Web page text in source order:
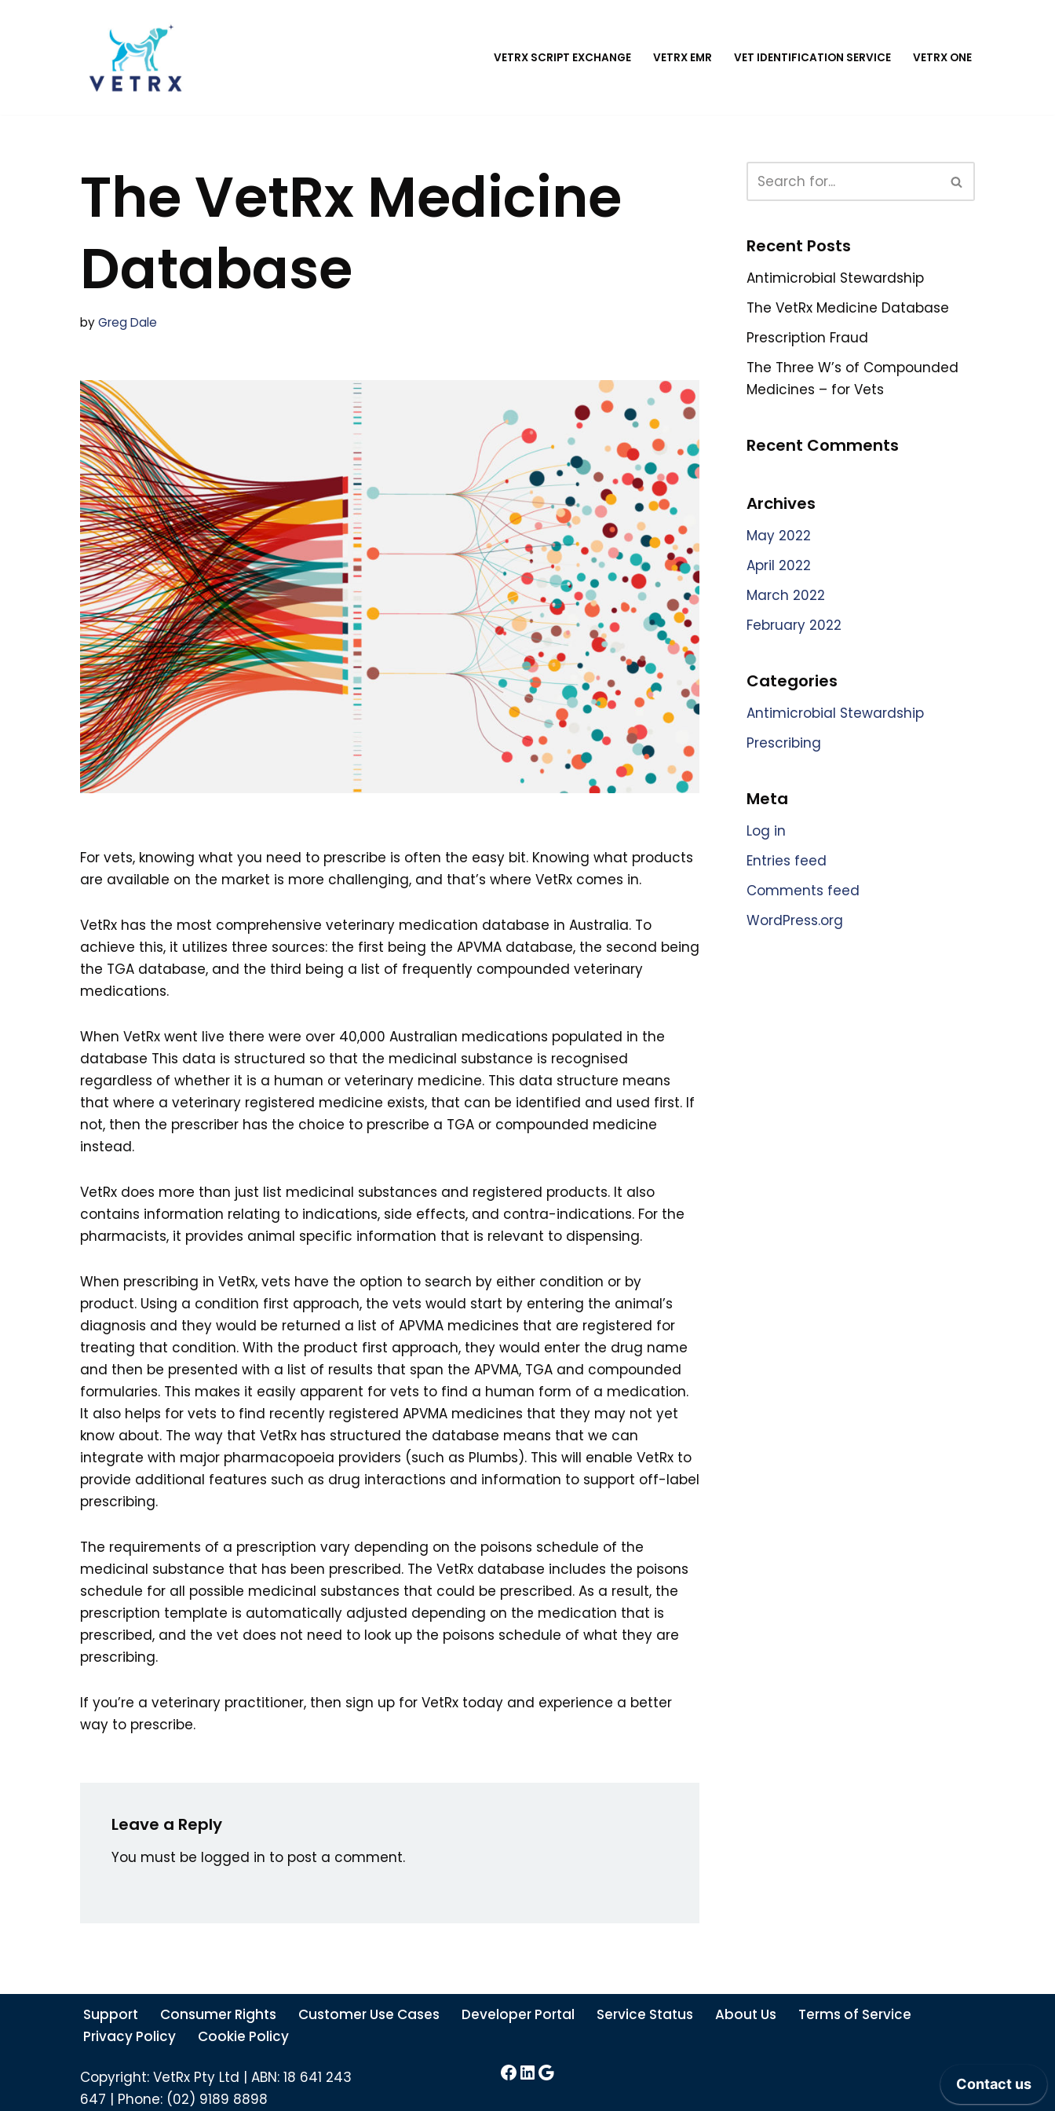
VETRX SCRIPT EXCHANGE VETRX EMR VET IDENTIFICATION SERVICE VETRX ONE
The VetRx Medicine
Database
byGreg Dale
For vets, knowing what you need to prescribe is often the easy bit. Knowing what products
are available on the market is more challenging, and that’s where VetRx comes in.
VetRx has the most comprehensive veterinary medication database in Australia. To
achieve this, it utilizes three sources: the first being the APVMA database, the second being
the TGA database, and the third being a list of frequently compounded veterinary
medications.
When VetRx went live there were over 40,000 Australian medications populated in the
database This data is structured so that the medicinal substance is recognised
regardless of whether it is a human or veterinary medicine. This data structure means
that where a veterinary registered medicine exists, that can be identified and used first. If
not, then the prescriber has the choice to prescribe a TGA or compounded medicine
instead.
VetRx does more than just list medicinal substances and registered products. It also
contains information relating to indications, side effects, and contra-indications. For the
pharmacists, it provides animal specific information that is relevant to dispensing.
When prescribing in VetRx, vets have the option to search by either condition or by
product. Using a condition first approach, the vets would start by entering the animal’s
diagnosis and they would be returned a list of APVMA medicines that are registered for
treating that condition. With the product first approach, they would enter the drug name
and then be presented with a list of results that span the APVMA, TGA and compounded
formularies. This makes it easily apparent for vets to find a human form of a medication.
It also helps for vets to find recently registered APVMA medicines that they may not yet
know about. The way that VetRx has structured the database means that we can
integrate with major pharmacopoeia providers (such as Plumbs). This will enable VetRx to
provide additional features such as drug interactions and information to support off-label
prescribing.
The requirements of a prescription vary depending on the poisons schedule of the
medicinal substance that has been prescribed. The VetRx database includes the poisons
schedule for all possible medicinal substances that could be prescribed. As a result, the
prescription template is automatically adjusted depending on the medication that is
prescribed, and the vet does not need to look up the poisons schedule of what they are
prescribing.
If you’re a veterinary practitioner, then sign up for VetRx today and experience a better
way to prescribe.
Leave a Reply
You must be logged in to post a comment.
Recent Posts
Antimicrobial Stewardship
The VetRx Medicine Database
Prescription Fraud
The Three W’s of Compounded
Medicines – for Vets
Recent Comments
Archives
May 2022
April 2022
March 2022
February 2022
Categories
Antimicrobial Stewardship
Prescribing
Meta
Log in
Entries feed
Comments feed
WordPress.org
Support Consumer Rights Customer Use Cases Developer Portal Service Status About Us
Terms of Service
Privacy Policy
Cookie Policy
Copyright: VetRx Pty Ltd | ABN: 18 641 243
647 | Phone: (02) 9189 8898